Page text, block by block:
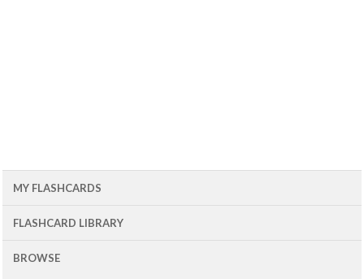
MY FLASHCARDS
FLASHCARD LIBRARY
BROWSE